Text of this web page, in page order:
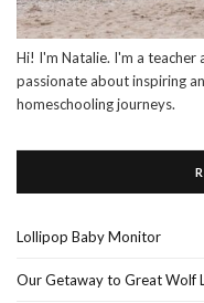
Hi! I'm Natalie. I'm a teacher
passionate about inspiring
homeschooling journeys.
Lollipop Baby Monitor
Our Getaway to Great Wolf